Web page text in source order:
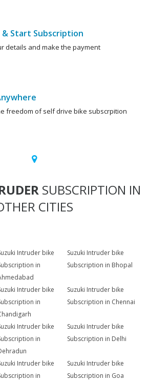
Start Subscription
details and make the payment
freedom of self drive bike subscrpition
SUBSCRIPTION IN
CITIES
Intruder bike
in
Suzuki Intruder bike
Subscription in Bhopal
Intruder bike
in
Suzuki Intruder bike
Subscription in Chennai
Intruder bike
in
Suzuki Intruder bike
Subscription in Delhi
Intruder bike
in
Suzuki Intruder bike
Subscription in Goa